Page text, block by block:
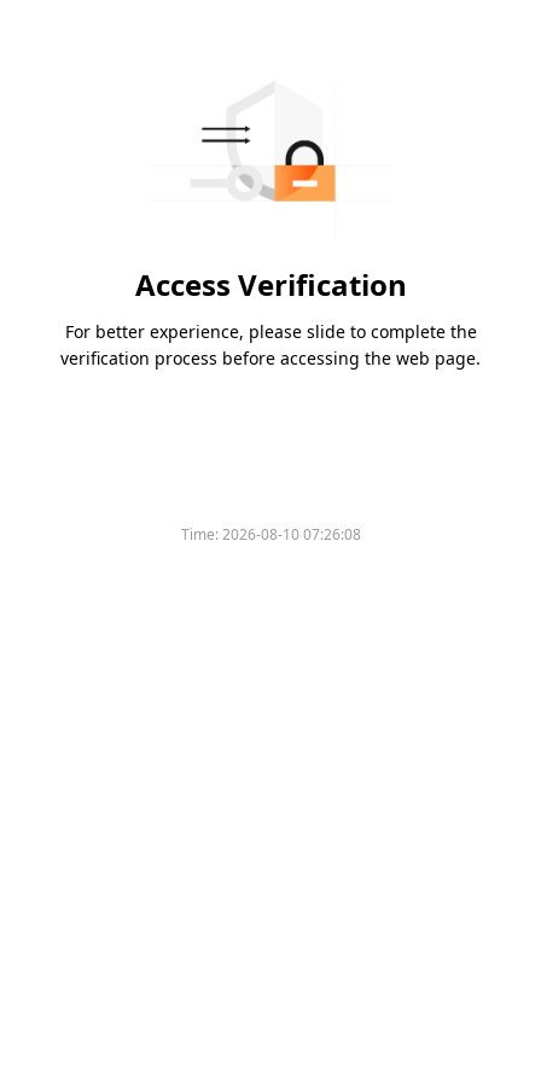
Access Verification
For better experience, please slide to complete the
verification process before accessing the web page.
Time:2026-08-10 07:26:08